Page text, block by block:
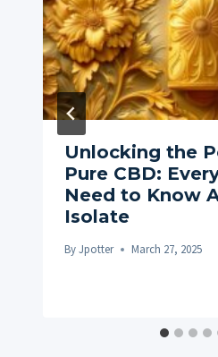
Unlocking the
Pure CBD:
Need to Know
Isolate
ByJpotter March 27, 2025